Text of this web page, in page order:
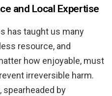
and Local Expertise
has taught us many
resource, and
how enjoyable, must
irreversible harm.
by